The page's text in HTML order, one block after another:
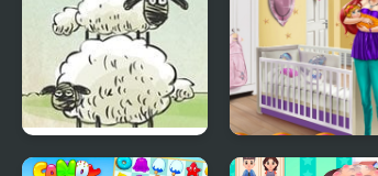
Home Sheep Home
Aria Baby Room